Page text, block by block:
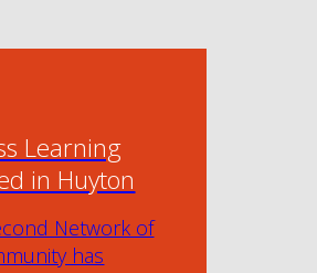
Learning
in Huyton
Network of
has